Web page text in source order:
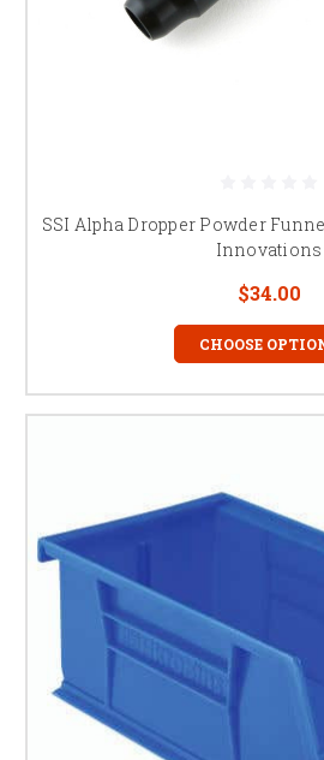
SSI Alpha Dropper Powder
Innovations
$34.00
CHOOSE